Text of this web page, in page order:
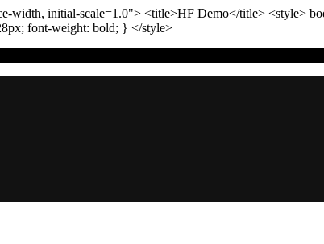
width, initial-scale=1.0"> <title>HF Demo</title> <style>
px; font-weight: bold; } </style>